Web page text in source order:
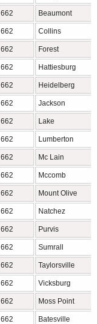
662 Beaumont
662 Collins
662 Forest
662 Hattiesburg
662 Heidelberg
662 Jackson
662 Lake
662 Lumberton
662 Mc Lain
662 Mccomb
662 Mount Olive
662 Natchez
662 Purvis
662 Sumrall
662 Taylorsville
662 Vicksburg
662 Moss Point
662 Batesville